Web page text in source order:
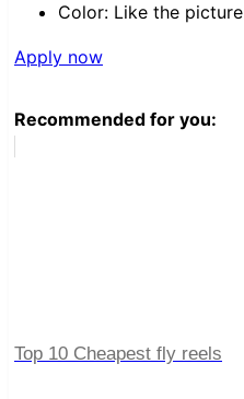
Color: Like the picture
Apply now
Recommended for you:
Top 10 Cheapest fly reels